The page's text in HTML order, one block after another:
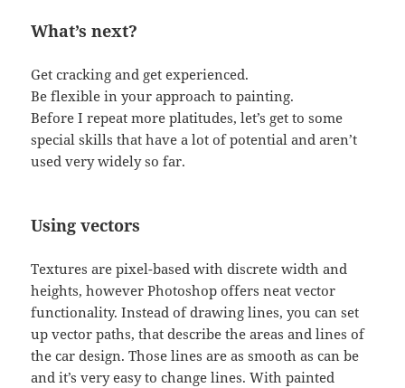
What’s next?
Get cracking and get experienced.
Be flexible in your approach to painting.
Before I repeat more platitudes, let’s get to some
special skills that have a lot of potential and aren’t
used very widely so far.
Using vectors
Textures are pixel-based with discrete width and
heights, however Photoshop offers neat vector
functionality. Instead of drawing lines, you can set
up vector paths, that describe the areas and lines of
the car design. Those lines are as smooth as can be
and it’s very easy to change lines. With painted